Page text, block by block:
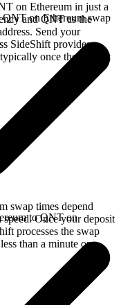
on Ethereum in just a
and QNT as the
Send your
SideShift provides.
once the deposit
on Ethereum swap
swap times depend
Once your deposit
processes the swap
than a minute on
to QNT on